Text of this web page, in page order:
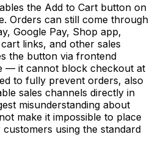
the Add to Cart button on
Orders can still come through
Google Pay, Shop app,
links, and other sales
the button via frontend
— it cannot block checkout at
to fully prevent orders, also
sales channels directly in
misunderstanding about
make it impossible to place
using the standard